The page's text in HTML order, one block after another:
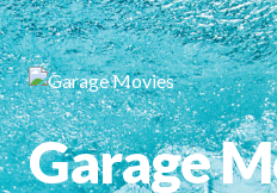
Garage